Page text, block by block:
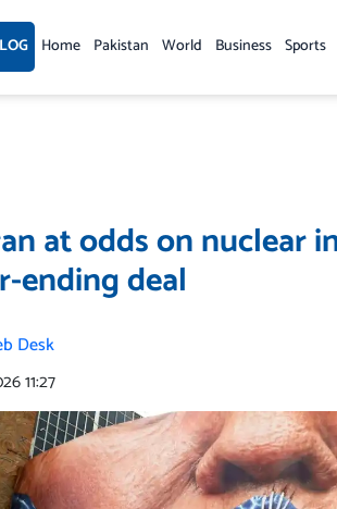
Home Pakistan World Business Sports
at odds on nuclear
ending deal
Desk
11:27